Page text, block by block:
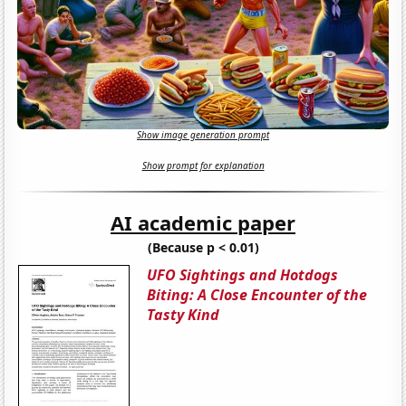
Show image generation prompt
Show prompt for explanation
AI academic paper
(Because p < 0.01)
UFO Sightings and Hotdogs
Biting: A Close Encounter of the
Tasty Kind